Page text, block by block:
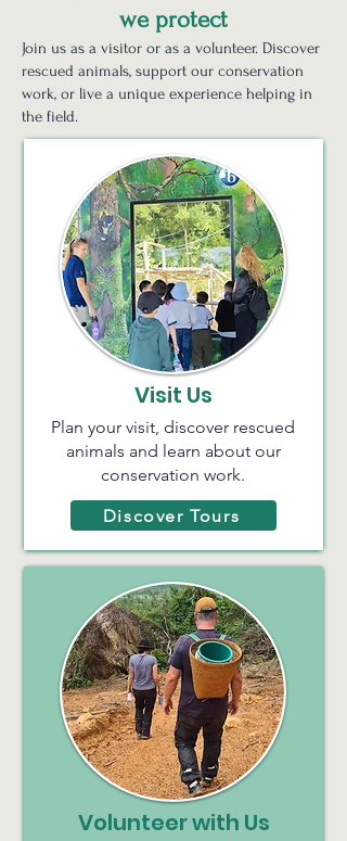
we protect
Join us as a visitor or as a volunteer. Discover
rescued animals, support our conservation
work, or live a unique experience helping in
the field.
Visit Us
Plan your visit, discover rescued
animals and learn about our
conservation work.
Discover Tours
Volunteer with Us